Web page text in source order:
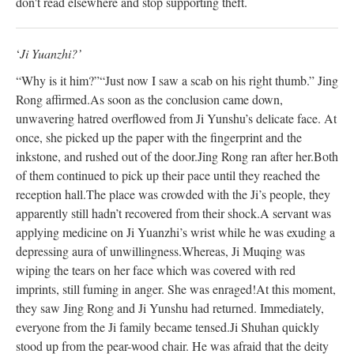
‘Ji Yuanzhi?’
“Why is it him?”“Just now I saw a scab on his right thumb.” Jing
Rong affirmed.As soon as the conclusion came down,
unwavering hatred overflowed from Ji Yunshu’s delicate face. At
once, she picked up the paper with the fingerprint and the
inkstone, and rushed out of the door.Jing Rong ran after her.Both
of them continued to pick up their pace until they reached the
reception hall.The place was crowded with the Ji’s people, they
apparently still hadn’t recovered from their shock.A servant was
applying medicine on Ji Yuanzhi’s wrist while he was exuding a
depressing aura of unwillingness.Whereas, Ji Muqing was
wiping the tears on her face which was covered with red
imprints, still fuming in anger. She was enraged!At this moment,
they saw Jing Rong and Ji Yunshu had returned. Immediately,
everyone from the Ji family became tensed.Ji Shuhan quickly
stood up from the pear-wood chair. He was afraid that the deity